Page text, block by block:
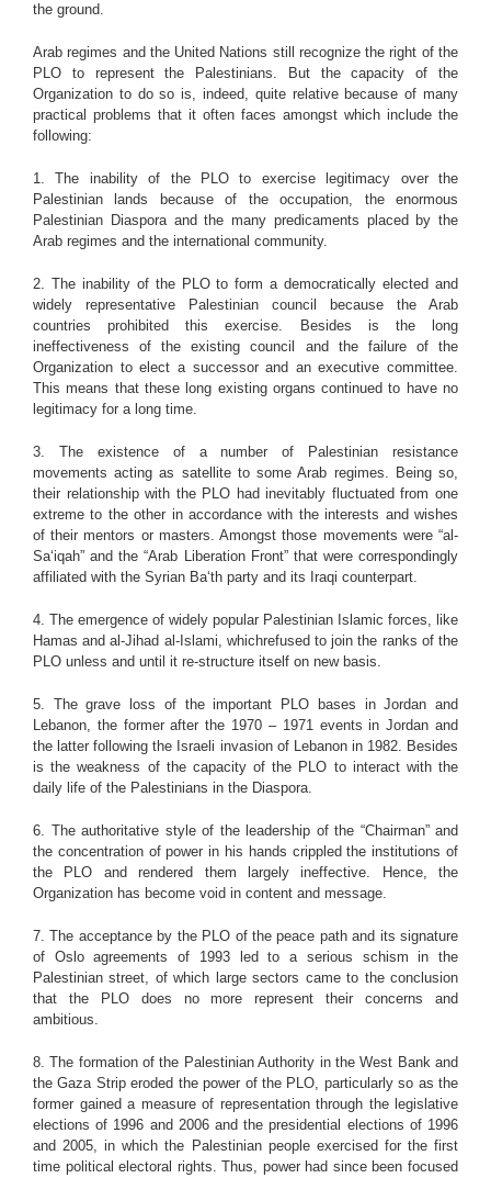
the ground.
Arab regimes and the United Nations still recognize the right of the
PLO to represent the Palestinians. But the capacity of the
Organization to do so is, indeed, quite relative because of many
practical problems that it often faces amongst which include the
following:
1. The inability of the PLO to exercise legitimacy over the
Palestinian lands because of the occupation, the enormous
Palestinian Diaspora and the many predicaments placed by the
Arab regimes and the international community.
2. The inability of the PLO to form a democratically elected and
widely representative Palestinian council because the Arab
countries prohibited this exercise. Besides is the long
ineffectiveness of the existing council and the failure of the
Organization to elect a successor and an executive committee.
This means that these long existing organs continued to have no
legitimacy for a long time.
3. The existence of a number of Palestinian resistance
movements acting as satellite to some Arab regimes. Being so,
their relationship with the PLO had inevitably fluctuated from one
extreme to the other in accordance with the interests and wishes
of their mentors or masters. Amongst those movements were “al-
Sa‘iqah” and the “Arab Liberation Front” that were correspondingly
affiliated with the Syrian Ba‘th party and its Iraqi counterpart.
4. The emergence of widely popular Palestinian Islamic forces, like
Hamas and al-Jihad al-Islami, whichrefused to join the ranks of the
PLO unless and until it re-structure itself on new basis.
5. The grave loss of the important PLO bases in Jordan and
Lebanon, the former after the 1970 – 1971 events in Jordan and
the latter following the Israeli invasion of Lebanon in 1982. Besides
is the weakness of the capacity of the PLO to interact with the
daily life of the Palestinians in the Diaspora.
6. The authoritative style of the leadership of the “Chairman” and
the concentration of power in his hands crippled the institutions of
the PLO and rendered them largely ineffective. Hence, the
Organization has become void in content and message.
7. The acceptance by the PLO of the peace path and its signature
of Oslo agreements of 1993 led to a serious schism in the
Palestinian street, of which large sectors came to the conclusion
that the PLO does no more represent their concerns and
ambitious.
8. The formation of the Palestinian Authority in the West Bank and
the Gaza Strip eroded the power of the PLO, particularly so as the
former gained a measure of representation through the legislative
elections of 1996 and 2006 and the presidential elections of 1996
and 2005, in which the Palestinian people exercised for the first
time political electoral rights. Thus, power had since been focused